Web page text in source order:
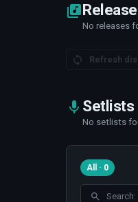
No releases
Refresh
Setlists
No setlists
All · 0